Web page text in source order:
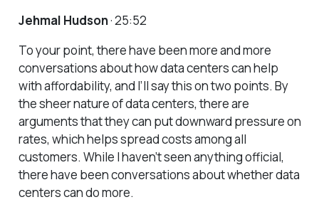
Jehmal Hudson· 25:52
To your point, there have been more and more
conversations about how data centers can help
with affordability, and I’ll say this on two points. By
the sheer nature of data centers, there are
arguments that they can put downward pressure on
rates, which helps spread costs among all
customers. While I haven’t seen anything official,
there have been conversations about whether data
centers can do more.